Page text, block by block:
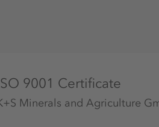
9001 Certificate
Minerals and Agriculture